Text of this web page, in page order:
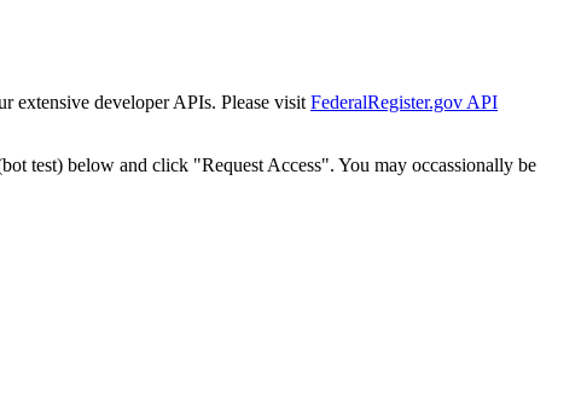
extensive developer APIs. Please visit FederalRegister.gov API
test) below and click "Request Access". You may occassionally be